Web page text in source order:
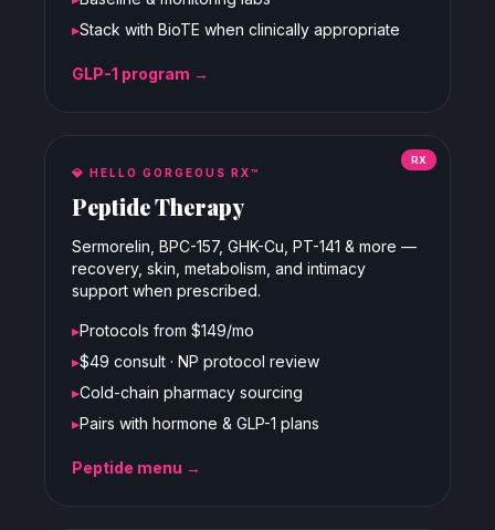
▸Stack with BioTE when clinically appropriate
GLP-1 program →
RX
💎 HELLO GORGEOUS RX™
Peptide Therapy
Sermorelin, BPC-157, GHK-Cu, PT-141 & more —
recovery, skin, metabolism, and intimacy
support when prescribed.
▸Protocols from $149/mo
▸$49 consult · NP protocol review
▸Cold-chain pharmacy sourcing
▸Pairs with hormone & GLP-1 plans
Peptide menu →